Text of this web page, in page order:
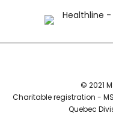
© 2021
Charitable registration -
Quebec